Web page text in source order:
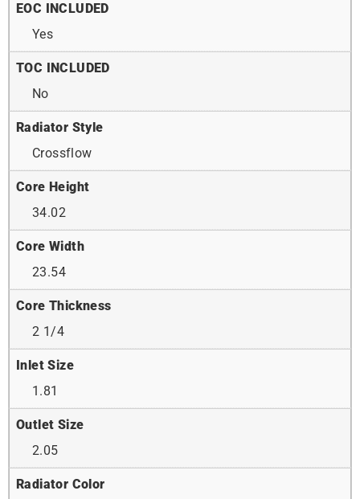
EOC INCLUDED
Yes
TOC INCLUDED
No
Radiator Style
Crossflow
Core Height
34.02
Core Width
23.54
Core Thickness
2 1/4
Inlet Size
1.81
Outlet Size
2.05
Radiator Color